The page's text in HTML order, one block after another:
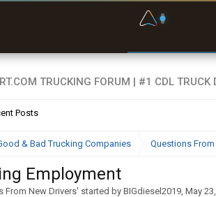
Posts
& Bad Trucking Companies Questions
Employment
From New Drivers' started by BIGdiesel2019, May